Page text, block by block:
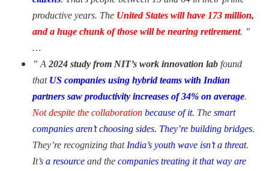
productive years. The United States will have 173 million,
and a huge chunk of those will be nearing retirement. ”
…
” A 2024 study from NIT’s work innovation lab found
that US companies using hybrid teams with Indian
partners saw productivity increases of 34% on average.
Not despite the collaboration because of it. The smart
companies aren’t choosing sides. They’re building bridges.
They’re recognizing that India’s youth wave isn’t a threat.
It’s a resource and the companies treating it that way are